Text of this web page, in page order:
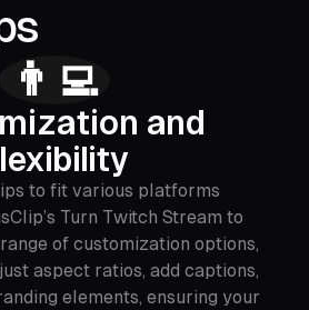
👨‍💻
and
to fit various platforms
Turn Twitch Stream to
of customization options,
aspect ratios, add captions,
elements, ensuring your